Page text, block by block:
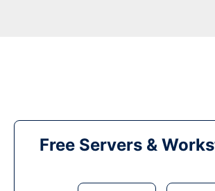
Free Servers &